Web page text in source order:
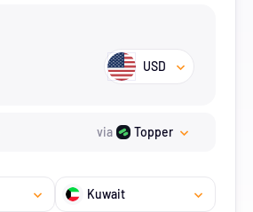
USD
via Topper
Kuwait